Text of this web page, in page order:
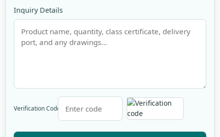
Inquiry Details
Verification Code